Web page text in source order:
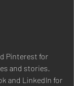
Pinterest for
and stories.
and LinkedIn for